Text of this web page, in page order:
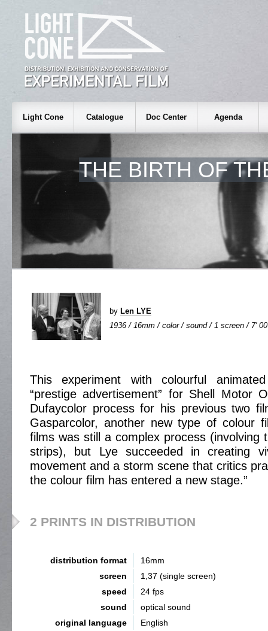
Light Cone Catalogue Doc Center Agenda
THE BIRTH OF
by Len LYE
1936 / 16mm / color / sound / 1 screen / 7' 00
This experiment with colourful
“prestige advertisement” for Shell Motor
Dufaycolor process for his previous two
Gasparcolor, another new type of colour
films was still a complex process (involving
strips), but Lye succeeded in creating
movement and a storm scene that critics
the colour film has entered a new stage.”
2 PRINTS IN DISTRIBUTION
distribution format
16mm
screen
1,37 (single screen)
speed
24 fps
sound
optical sound
original language
English